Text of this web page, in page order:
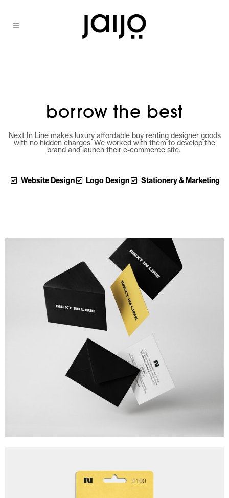
borrow the best
Next In Line makes luxury affordable buy renting designer goods
with no hidden charges. We worked with them to develop the
brand and launch their e-commerce site.
Website Design Logo Design Stationery & Marketing